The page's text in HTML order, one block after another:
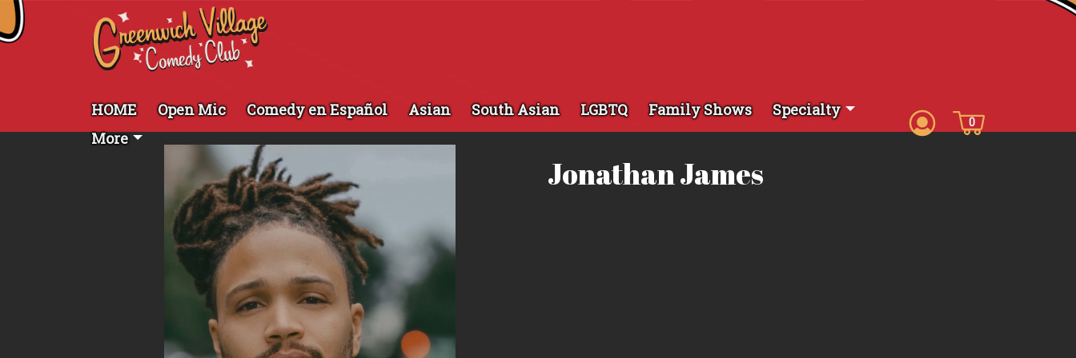
HOME Open Mic Comedy en Español Asian South Asian LGBTQ Family Shows
Specialty
More
0
Jonathan James